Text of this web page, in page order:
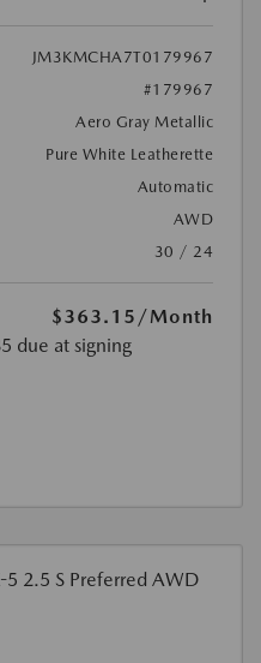
JM3KMCHA7T0179967
#179967
Aero Gray Metallic
Pure White Leatherette
Automatic
AWD
30 / 24
$363.15 /Month
due at signing